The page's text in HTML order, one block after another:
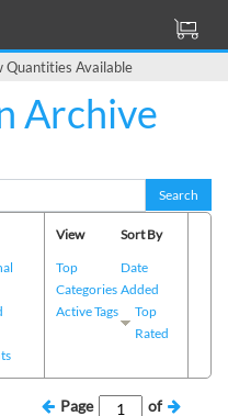
Quantities Available
Archive
Search
View
Top
Categories
Active Tags
Sort By
Date
Added
Top
Rated
Page
of